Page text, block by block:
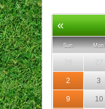
«
Sun Mon
26 27
2 3
9 10